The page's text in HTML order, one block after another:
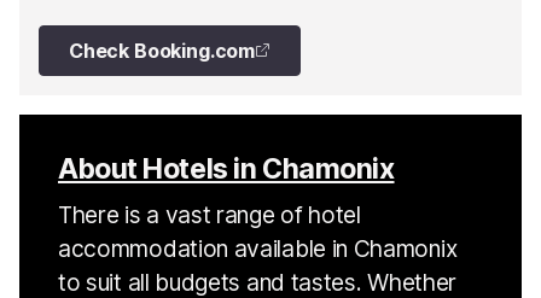
Check Booking.com
About Hotels in Chamonix
There is a vast range of hotel
accommodation available in Chamonix
to suit all budgets and tastes. Whether